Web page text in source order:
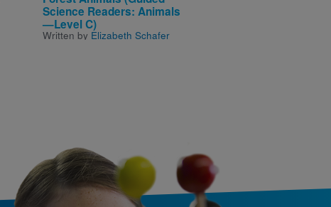
Science Readers: Animals
—Level C)
Written by Elizabeth Schafer